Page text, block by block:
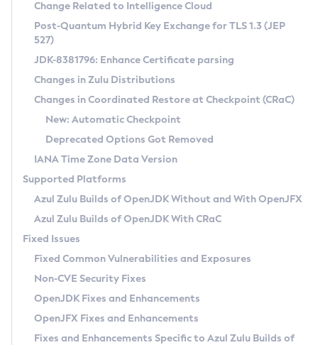
Supported (Zulu SA) on Linux
DEB
RPM
APK
Docker
Chainguard Docker
Free Distribution (Zulu CA) on Linux
DEB
RPM
APK
TAR.GZ
Docker
Paketo Buildpacks
Installing on Windows
Installing on macOS
Using SDKMAN! on Linux and macOS
Using Azul Metadata API
Updating Azul Zulu
Uninstalling Azul Zulu
Windows
macOS
Linux
Other Distributions
Managing Multiple Azul Zulu Versions
Windows
macOS
Linux
CVE and Version Search
CVE Search Tool
CVE History Tool
Version Search Tool
Commercial Compatibility Kit
IcedTea-Web
About IcedTea-Web
Release Notes
Download and Installation
How to Use IcedTea-Web
How to Use Deployment Ruleset
Configuration Options
Detailed Info
Versioning and Naming Conventions
Configuring Security Providers
Migrating Discovery to Metadata API
Timezone Updater
Incubator and Preview Features
Using Java Flight Recorder
FIPS integration in Zulu
Coordinated Restore at Checkpoint
(CRaC)
GC Log Analyzer
Azul Mission Control
Legal Notice
Privacy Policy
Change Related to Intelligence Cloud
Post-Quantum Hybrid Key Exchange for TLS 1.3 (JEP
527)
JDK-8381796: Enhance Certificate parsing
Changes in Zulu Distributions
Changes in Coordinated Restore at Checkpoint (CRaC)
New: Automatic Checkpoint
Deprecated Options Got Removed
IANA Time Zone Data Version
Supported Platforms
Azul Zulu Builds of OpenJDK Without and With OpenJFX
Azul Zulu Builds of OpenJDK With CRaC
Fixed Issues
Fixed Common Vulnerabilities and Exposures
Non-CVE Security Fixes
OpenJDK Fixes and Enhancements
OpenJFX Fixes and Enhancements
Fixes and Enhancements Specific to Azul Zulu Builds of